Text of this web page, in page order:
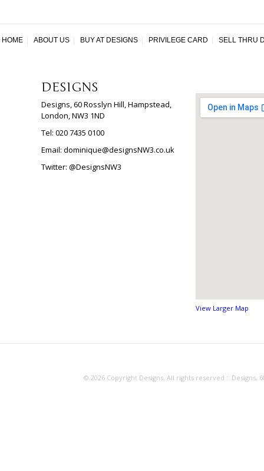
HOME ABOUT US BUY AT DESIGNS PRIVILEGE CARD SELL THRU
DESIGNS
View Larger Map
Designs, 60 Rosslyn Hill, Hampstead,
London, NW3 1ND
Tel: 020 7435 0100
Email: dominique@designsNW3.co.uk
Twitter: @DesignsNW3
© 2026 Copyright Designs. All rights reserved :: Designs,